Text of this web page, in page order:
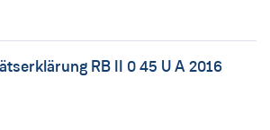
RB II 0 45 U A 2016